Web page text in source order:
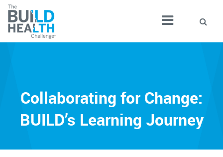
Collaborating for Change:
BUILD’s Learning Journey